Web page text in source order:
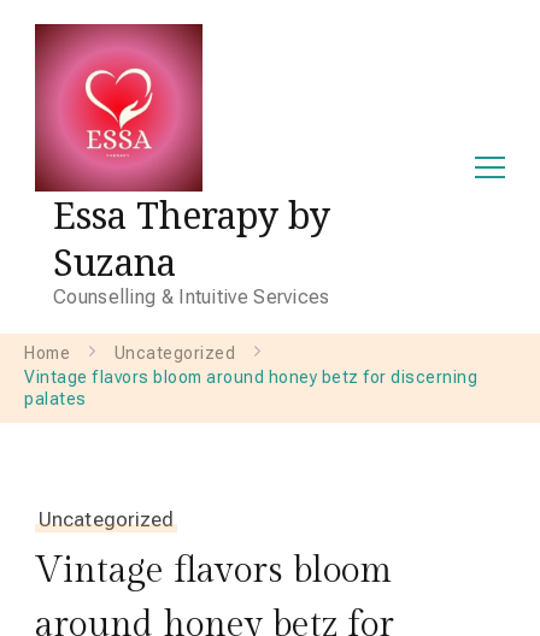
Essa Therapy by
Suzana
Counselling & Intuitive Services
Home
Uncategorized
Vintage flavors bloom around honey betz for discerning
palates
Uncategorized
Vintage flavors bloom
around honey betz for